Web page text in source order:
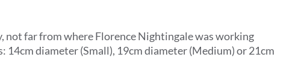
not far from where Florence Nightingale was working
diameter (Small), 19cm diameter (Medium) or 21cm